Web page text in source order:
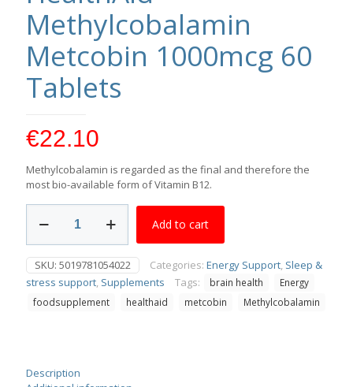
Methylcobalamin
Metcobin 1000mcg 60
Tablets
€22.10
Methylcobalamin is regarded as the final and therefore the
most bio-available form of Vitamin B12.
Methylcobalamin
1000mcg
60
Tablets
quantity
Add to cart
SKU: 5019781054022 Categories: Energy Support, Sleep &
stress support, Supplements Tags: brain health
Energy
foodsupplement
healthaid metcobin Methylcobalamin
Description